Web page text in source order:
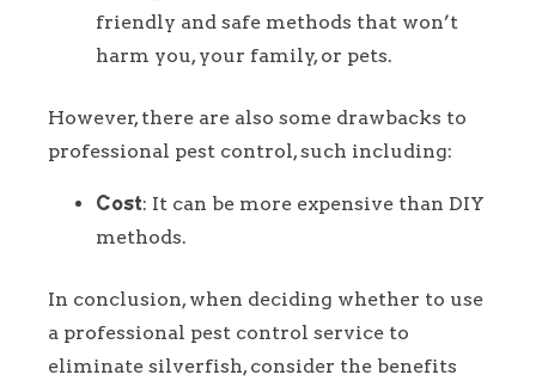
friendly and safe methods that won’t
harm you, your family, or pets.
However, there are also some drawbacks to
professional pest control, such including:
Cost: It can be more expensive than DIY
methods.
In conclusion, when deciding whether to use
a professional pest control service to
eliminate silverfish, consider the benefits